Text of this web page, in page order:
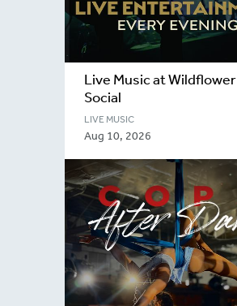
Live Music at Wildflower
Social
LIVE MUSIC
Aug 10, 2026